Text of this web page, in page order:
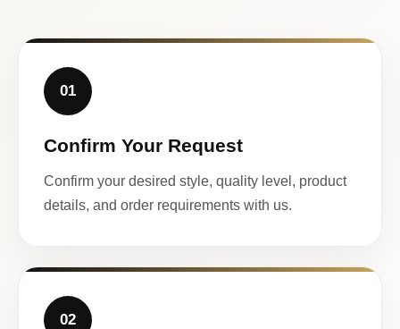
01
Confirm Your Request
Confirm your desired style, quality level, product
details, and order requirements with us.
02